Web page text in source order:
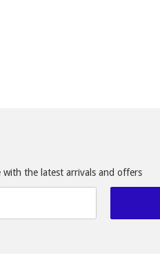
the latest arrivals and offers